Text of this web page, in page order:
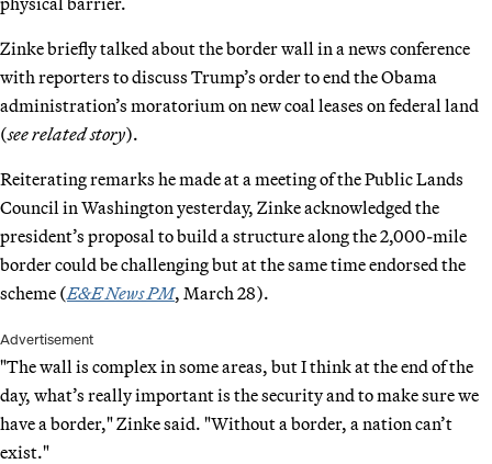
Zinke briefly talked about the border wall in a news conference
with reporters to discuss Trump’s order to end the Obama
administration’s moratorium on new coal leases on federal land
(see related story).
Reiterating remarks he made at a meeting of the Public Lands
Council in Washington yesterday, Zinke acknowledged the
president’s proposal to build a structure along the 2,000-mile
border could be challenging but at the same time endorsed the
scheme (E&E News PM, March 28).
Advertisement
"The wall is complex in some areas, but I think at the end of the
day, what’s really important is the security and to make sure we
have a border," Zinke said. "Without a border, a nation can’t
exist."